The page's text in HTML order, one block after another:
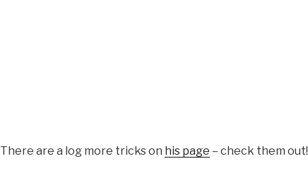
There are a log more tricks on his page – check them out!